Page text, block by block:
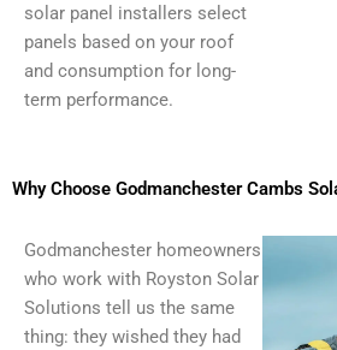
solar panel installers select
panels based on your roof
and consumption for long-
term performance.
Why Choose Godmanchester Cambs
Godmanchester homeowners
who work with Royston Solar
Solutions tell us the same
thing: they wished they had